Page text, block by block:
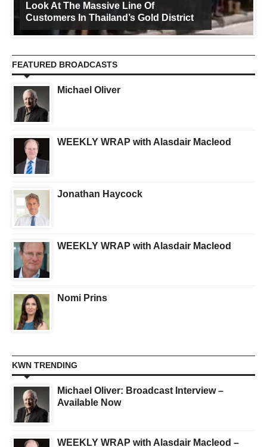
Look At The Massive Line Of
Customers In Thailand’s Gold District
FEATURED BROADCASTS
Michael Oliver
WEEKLY WRAP with Alasdair Macleod
Jonathan Haycock
WEEKLY WRAP with Alasdair Macleod
Nomi Prins
KWN TRENDING
Michael Oliver: Broadcast Interview –
Available Now
WEEKLY WRAP with Alasdair Macleod –